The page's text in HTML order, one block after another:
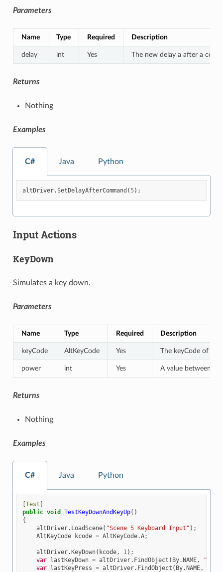
Parameters
Name Type Required Description
delay int Yes The new delay a after a
Returns
Nothing
Examples
C# Java Python
altDriver.SetDelayAfterCommand ( 5);
Input Actions
KeyDown
Simulates a key down.
Parameters
Name Type Required Description
keyCode AltKeyCode Yes The keyCode of the
power int Yes A value between [-
Returns
Nothing
Examples
C# Java Python
[Test]
public void TestKeyDownAndKeyUp()
{
altDriver. LoadScene( "Scene 5 Keyboard Input" );
AltKeyCode
kcode = AltKeyCode.A;
altDriver.KeyDown( kcode , 1 );
var lastKeyDown = altDriver. FindObject ( By.NAME ,
var lastKeyPress = altDriver. FindObject ( By.NAME ,